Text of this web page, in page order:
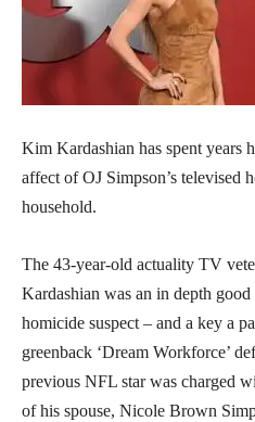
Kim Kardashian has spent years
affect of OJ Simpson’s televised
household.
The 43-year-old actuality TV
Kardashian was an in depth
homicide suspect – and a key a
greenback ‘Dream Workforce’
previous NFL star was charged
of his spouse, Nicole Brown